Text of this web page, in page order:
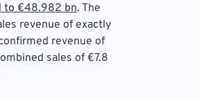
to €48.982 bn. The
revenue of exactly
revenue of
sales of €7.8